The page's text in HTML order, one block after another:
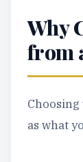
Why
from
as what